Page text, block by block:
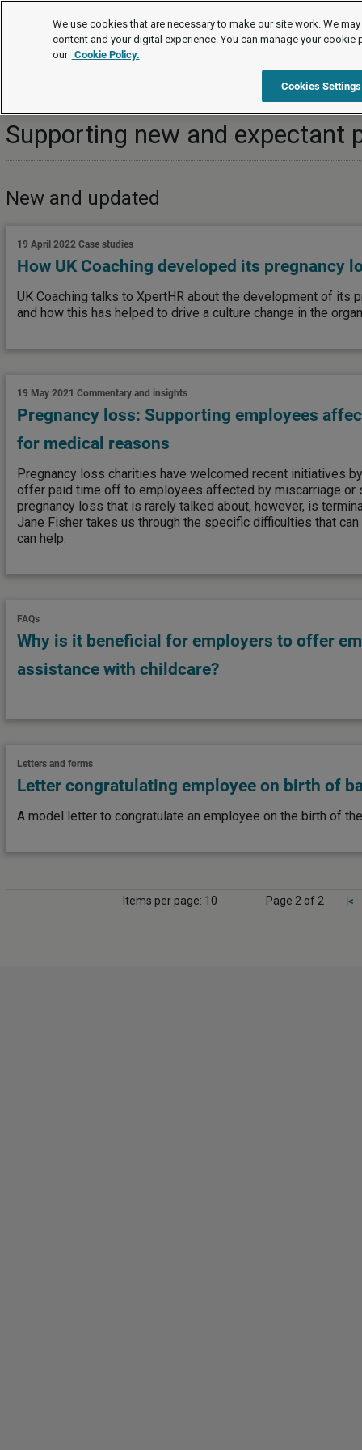
Topics
Family-friendly
Supporting new and expectant
New and updated
19 April 2022 Case studies
How UK Coaching developed its pregnancy
UK Coaching talks to XpertHR about the development of its
and how this has helped to drive a culture change in the
19 May 2021 Commentary and insights
Pregnancy loss: Supporting employees
for medical reasons
Pregnancy loss charities have welcomed recent initiatives
offer paid time off to employees affected by miscarriage or
pregnancy loss that is rarely talked about, however, is
Jane Fisher takes us through the specific difficulties that
can help.
FAQs
Why is it beneficial for employers to offer
assistance with childcare?
Letters and forms
Letter congratulating employee on birth of
A model letter to congratulate an employee on the birth of
Items per page: 10 Page 2 of 2 |<
We use cookies that are necessary to make our site work. We
content and your digital experience. You can manage your cookie
our Cookie Policy.
Cookies Settings